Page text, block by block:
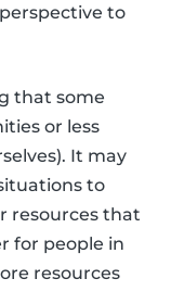
to
that some
or less
It may
to
resources that
for people in
resources